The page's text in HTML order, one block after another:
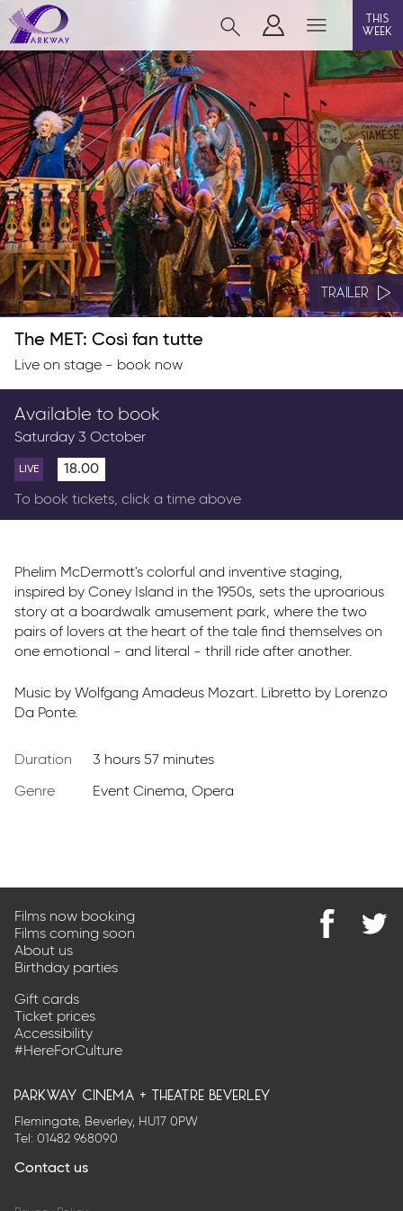
BEVERLEY
film
event cinema
live on stage
info
Parkway Membership
this
week
The MET: Così fan tutte
Live on stage - book now
TRAILER
Available to book
Saturday 3 October
LIVE 18.00
To book tickets, click a time above
Phelim McDermott's colorful and inventive staging,
inspired by Coney Island in the 1950s, sets the uproarious
story at a boardwalk amusement park, where the two
pairs of lovers at the heart of the tale find themselves on
one emotional - and literal - thrill ride after another.
Music by Wolfgang Amadeus Mozart. Libretto by Lorenzo
Da Ponte.
Duration 3 hours 57 minutes
Genre Event Cinema, Opera
Films now booking
Films coming soon
About us
Birthday parties
Gift cards
Ticket prices
Accessibility
#HereForCulture
parkway cinema + theatre beverley
Flemingate, Beverley, HU17 0PW
Tel: 01482 968090
Contact us